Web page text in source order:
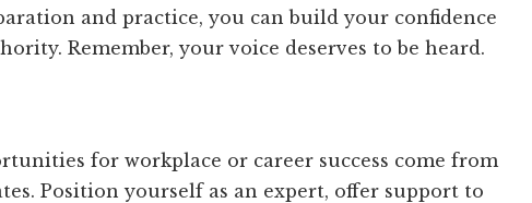
and practice, you can build your confidence
Remember, your voice deserves to be heard.
for workplace or career success come from
Position yourself as an expert, offer support to